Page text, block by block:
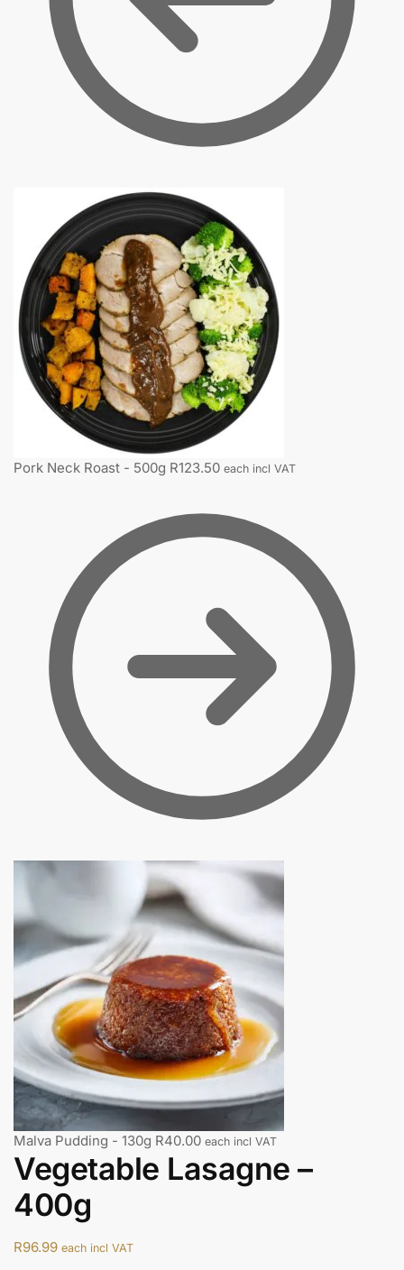
Pork Neck Roast - 500g R123.50 each incl VAT
Malva Pudding - 130g R40.00 each incl VAT
Vegetable Lasagne –
400g
R96.99 each incl VAT